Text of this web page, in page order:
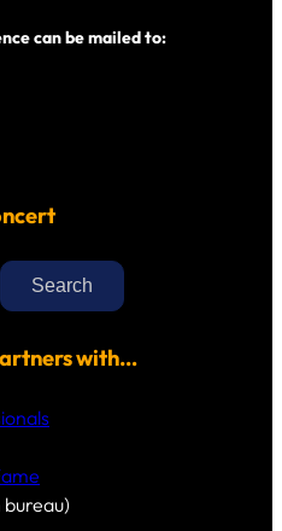
can be mailed to:
Search
with…